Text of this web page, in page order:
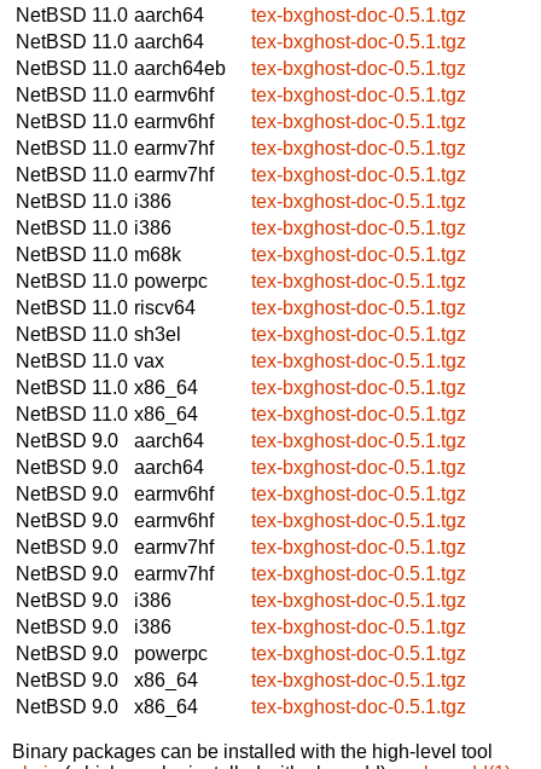
NetBSD 11.0 aarch64
tex-bxghost-doc-0.5.1.tgz
NetBSD 11.0 aarch64
tex-bxghost-doc-0.5.1.tgz
NetBSD 11.0 aarch64eb
tex-bxghost-doc-0.5.1.tgz
NetBSD 11.0 earmv6hf
tex-bxghost-doc-0.5.1.tgz
NetBSD 11.0 earmv6hf
tex-bxghost-doc-0.5.1.tgz
NetBSD 11.0 earmv7hf
tex-bxghost-doc-0.5.1.tgz
NetBSD 11.0 earmv7hf
tex-bxghost-doc-0.5.1.tgz
NetBSD 11.0 i386
tex-bxghost-doc-0.5.1.tgz
NetBSD 11.0 i386
tex-bxghost-doc-0.5.1.tgz
NetBSD 11.0 m68k
tex-bxghost-doc-0.5.1.tgz
NetBSD 11.0 powerpc
tex-bxghost-doc-0.5.1.tgz
NetBSD 11.0 riscv64
tex-bxghost-doc-0.5.1.tgz
NetBSD 11.0 sh3el
tex-bxghost-doc-0.5.1.tgz
NetBSD 11.0 vax
tex-bxghost-doc-0.5.1.tgz
NetBSD 11.0 x86_64
tex-bxghost-doc-0.5.1.tgz
NetBSD 11.0 x86_64
tex-bxghost-doc-0.5.1.tgz
NetBSD 9.0
aarch64
tex-bxghost-doc-0.5.1.tgz
NetBSD 9.0
aarch64
tex-bxghost-doc-0.5.1.tgz
NetBSD 9.0
earmv6hf
tex-bxghost-doc-0.5.1.tgz
NetBSD 9.0
earmv6hf
tex-bxghost-doc-0.5.1.tgz
NetBSD 9.0
earmv7hf
tex-bxghost-doc-0.5.1.tgz
NetBSD 9.0
earmv7hf
tex-bxghost-doc-0.5.1.tgz
NetBSD 9.0
i386
tex-bxghost-doc-0.5.1.tgz
NetBSD 9.0
i386
tex-bxghost-doc-0.5.1.tgz
NetBSD 9.0
powerpc
tex-bxghost-doc-0.5.1.tgz
NetBSD 9.0
x86_64
tex-bxghost-doc-0.5.1.tgz
NetBSD 9.0
x86_64 tex-bxghost-doc-0.5.1.tgz
Binary packages can be installed with the high-level tool